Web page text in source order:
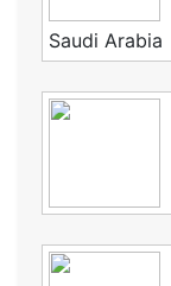
Saudi Arabia